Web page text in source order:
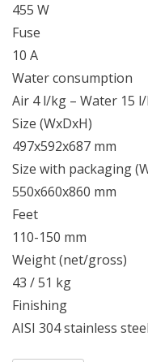
455 W
Fuse
10 A
Water consumption
Air 4 l/kg – Water 15
Size (WxDxH)
497x592x687 mm
Size with packaging
550x660x860 mm
Feet
110-150 mm
Weight (net/gross)
43 / 51 kg
Finishing
AISI 304 stainless